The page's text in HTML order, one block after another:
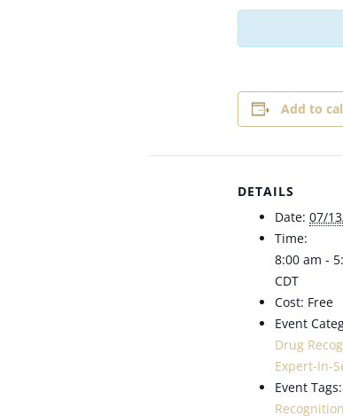
Add to
DETAILS
Date: 07/
Time:
8:00 am -
CDT
Cost: Free
Event
Drug
Expert-In-
Event Tags:
Recognition